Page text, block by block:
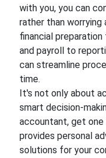
with you, you can
rather than worrying
financial
and payroll to
can streamline
time.
It's not only about
smart decision-
accountant, get one
provides personal
solutions for your